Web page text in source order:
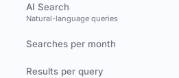
AI Search
Natural-language queries
Searches per month
Results per query